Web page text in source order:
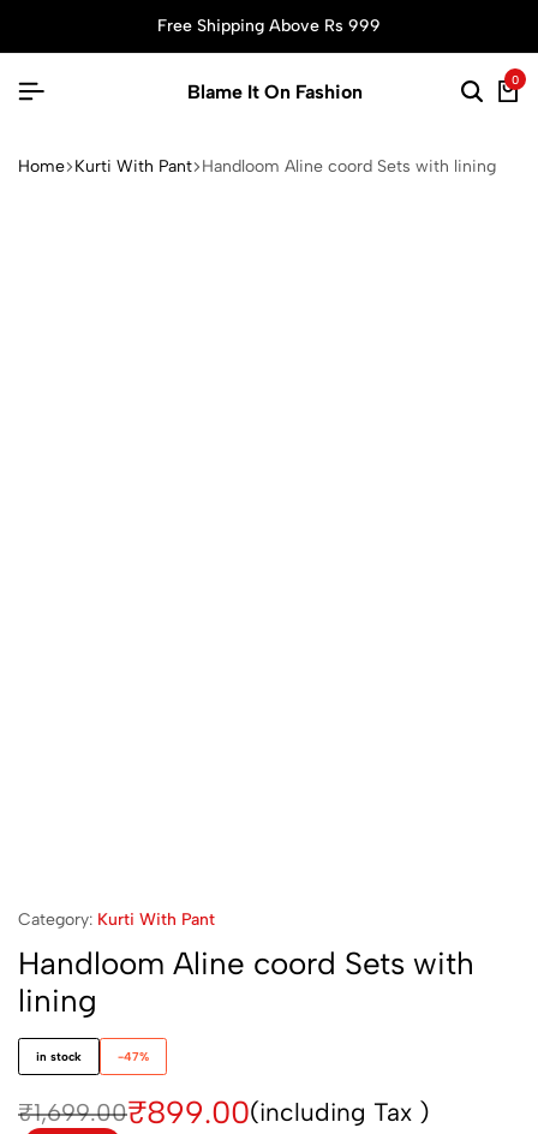
Free Shipping Above Rs 999
Blame It On Fashion
0
Home Kurti With Pant Handloom Aline coord Sets with lining
Category: Kurti With Pant
Handloom Aline coord Sets with
lining
in stock -47%
₹1,699.00₹899.00(including Tax )